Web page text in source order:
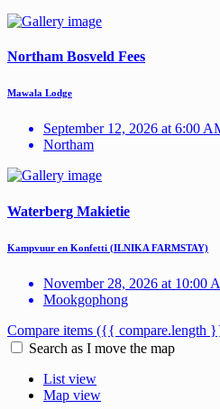
Northam Bosveld Fees
Mawala Lodge
September 12, 2026 at 6:00
Northam
Waterberg Makietie
Kampvuur en Konfetti (ILNIKA FARMSTAY)
November 28, 2026 at 10:00
Mookgophong
Compare items ({{ compare.length
Search as I move the map
List view
Map view